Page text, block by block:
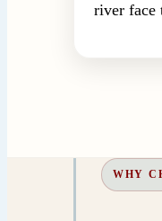
river face
WHY